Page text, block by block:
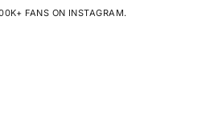
FANS ON INSTAGRAM.